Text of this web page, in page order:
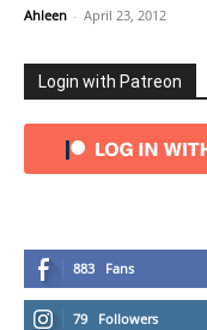
Ahleen - April 23, 2012
Login with Patreon
883 Fans
79 Followers